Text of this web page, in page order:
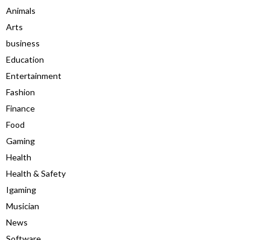
Animals
Arts
business
Education
Entertainment
Fashion
Finance
Food
Gaming
Health
Health & Safety
Igaming
Musician
News